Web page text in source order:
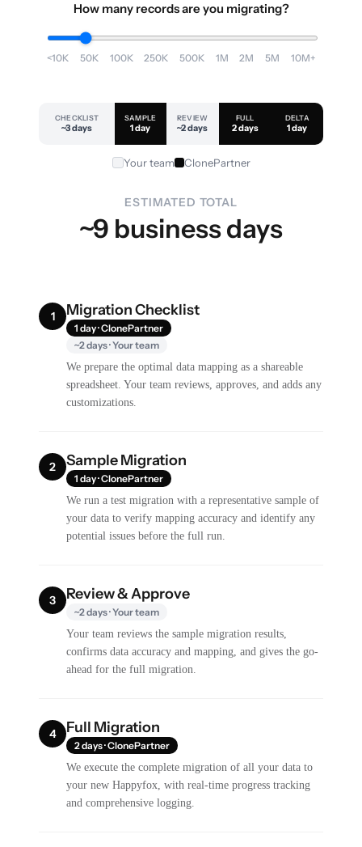
How many records are you migrating?
<10K 50K 100K 250K 500K 1M 2M 5M 10M+
CHECKLIST
~3 days
SAMPLE
1 day
REVIEW
~2 days
FULL
2 days
DELTA
1 day
Your team ClonePartner
ESTIMATED TOTAL
~9 business days
1 Migration Checklist
1 day · ClonePartner
~2 days · Your team
We prepare the optimal data mapping as a shareable
spreadsheet. Your team reviews, approves, and adds any
customizations.
2 Sample Migration
1 day · ClonePartner
We run a test migration with a representative sample of
your data to verify mapping accuracy and identify any
potential issues before the full run.
3 Review & Approve
~2 days · Your team
Your team reviews the sample migration results,
confirms data accuracy and mapping, and gives the go-
ahead for the full migration.
4 Full Migration
2 days · ClonePartner
We execute the complete migration of all your data to
your new Happyfox, with real-time progress tracking
and comprehensive logging.